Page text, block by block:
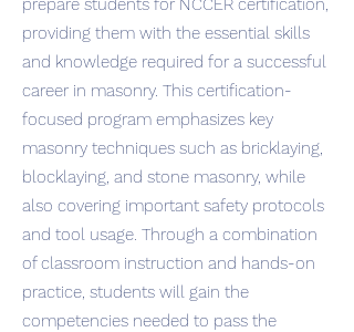
prepare students for NCCER certification,
providing them with the essential skills
and knowledge required for a successful
career in masonry. This certification-
focused program emphasizes key
masonry techniques such as bricklaying,
blocklaying, and stone masonry, while
also covering important safety protocols
and tool usage. Through a combination
of classroom instruction and hands-on
practice, students will gain the
competencies needed to pass the